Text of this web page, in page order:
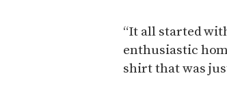
“It all started
enthusiastic
shirt that was